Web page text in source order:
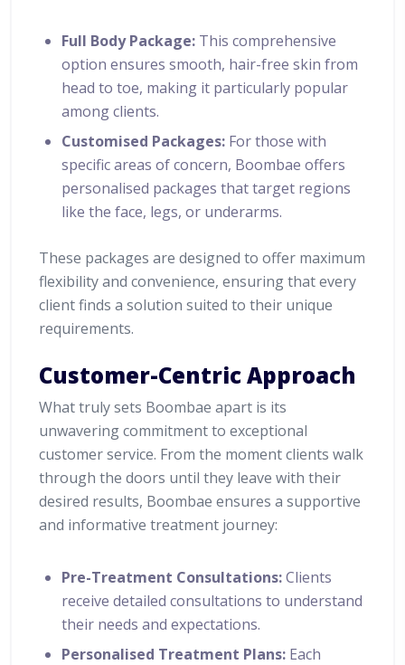
Full Body Package: This comprehensive
option ensures smooth, hair-free skin from
head to toe, making it particularly popular
among clients.
Customised Packages: For those with
specific areas of concern, Boombae offers
personalised packages that target regions
like the face, legs, or underarms.
These packages are designed to offer maximum
flexibility and convenience, ensuring that every
client finds a solution suited to their unique
requirements.
Customer-Centric Approach
What truly sets Boombae apart is its
unwavering commitment to exceptional
customer service. From the moment clients walk
through the doors until they leave with their
desired results, Boombae ensures a supportive
and informative treatment journey:
Pre-Treatment Consultations:Clients
receive detailed consultations to understand
their needs and expectations.
Personalised Treatment Plans: Each